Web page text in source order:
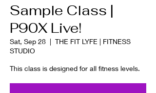
Sample Class |
P90X Live!
Sat, Sep 28
  |
THE FIT LYFE | FITNESS
STUDIO
This class is designed for all fitness levels.